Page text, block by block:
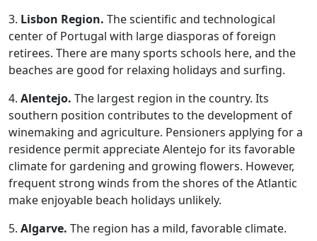
3. Lisbon Region. The scientific and technological
center of Portugal with large diasporas of foreign
retirees. There are many sports schools here, and the
beaches are good for relaxing holidays and surfing.
4. Alentejo. The largest region in the country. Its
southern position contributes to the development of
winemaking and agriculture. Pensioners applying for a
residence permit appreciate Alentejo for its favorable
climate for gardening and growing flowers. However,
frequent strong winds from the shores of the Atlantic
make enjoyable beach holidays unlikely.
5. Algarve. The region has a mild, favorable climate.